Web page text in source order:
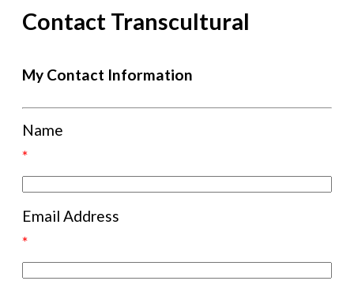
Contact Transcultural
My Contact Information
Name
*
Email Address
*